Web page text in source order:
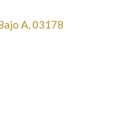
A, 03178